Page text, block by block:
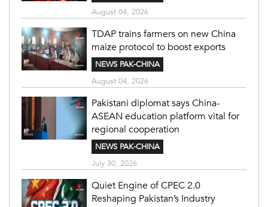
August 04, 2026
TDAP trains farmers on new China
maize protocol to boost exports
NEWS PAK-CHINA
August 04, 2026
Pakistani diplomat says China-
ASEAN education platform vital for
regional cooperation
NEWS PAK-CHINA
July 30, 2026
Quiet Engine of CPEC 2.0
Reshaping Pakistan’s Industry